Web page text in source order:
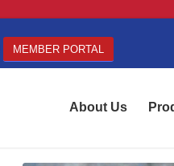
MEMBER PORTAL
About Us